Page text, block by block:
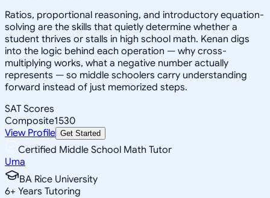
Ratios, proportional reasoning, and introductory equation-
solving are the skills that quietly determine whether a
student thrives or stalls in high school math. Kenan digs
into the logic behind each operation — why cross-
multiplying works, what a negative number actually
represents — so middle schoolers carry understanding
forward instead of just memorized steps.
SAT Scores
Composite1530
View Profile Get Started
Certified Middle School Math Tutor
Uma
BA Rice University
6+ Years Tutoring